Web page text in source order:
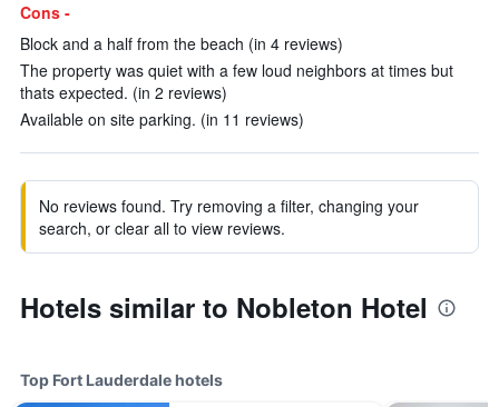
Cons -
Block and a half from the beach (in 4 reviews)
The property was quiet with a few loud neighbors at times but
thats expected. (in 2 reviews)
Available on site parking. (in 11 reviews)
No reviews found. Try removing a filter, changing your
search, or clear all to view reviews.
Hotels similar to Nobleton Hotel
Top Fort Lauderdale hotels